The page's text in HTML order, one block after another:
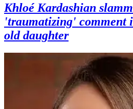
Khloé Kardashian
'traumatizing' comment
old daughter